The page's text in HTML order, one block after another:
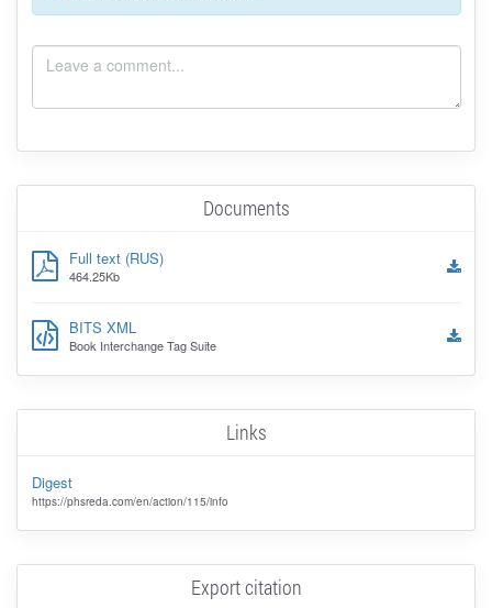
Documents
Full text (RUS)
464.25Kb
BITS XML
Book Interchange Tag Suite
Links
Digest
https://phsreda.com/en/action/115/info
Export citation